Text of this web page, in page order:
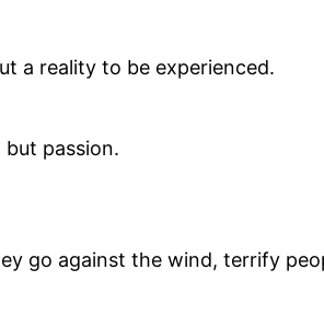
a reality to be experienced.
passion.
go against the wind, terrify